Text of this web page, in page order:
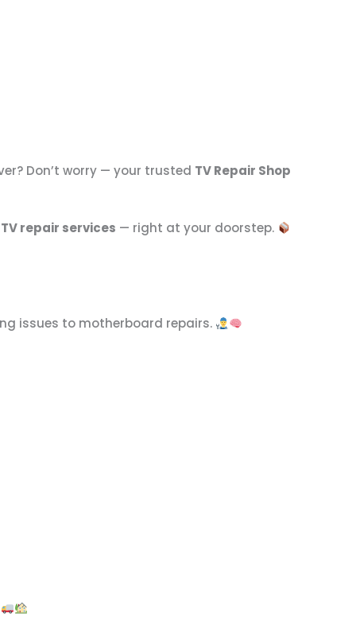
Don’t worry — your trusted TV Repair Shop
repair services — right at your doorstep.
issues to motherboard repairs.